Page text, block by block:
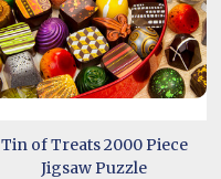
Tin of Treats 2000 Piece
Jigsaw Puzzle